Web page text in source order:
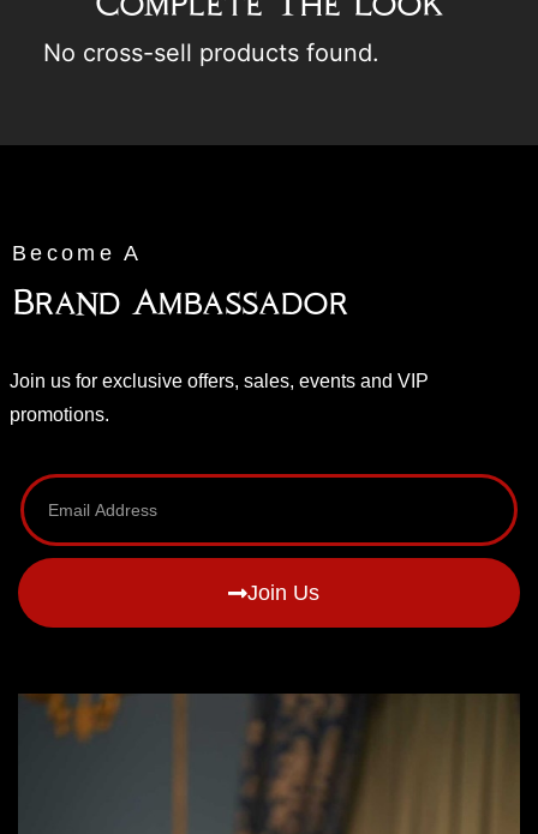
No cross-sell products found.
Become A
Brand Ambassador
Join us for exclusive offers, sales, events and VIP
promotions.
Join Us